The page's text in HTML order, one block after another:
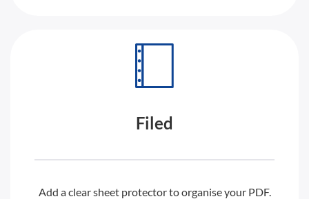
Filed
Add a clear sheet protector to organise your PDF.